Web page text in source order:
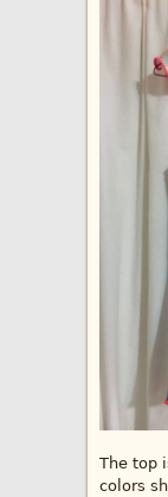
The top
colors